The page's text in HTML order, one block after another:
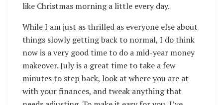
like Christmas morning a little every day.
While I am just as thrilled as everyone else about
things slowly getting back to normal, I do think
now is a very good time to do a mid-year money
makeover. July is a great time to take a few
minutes to step back, look at where you are at
with your finances, and tweak anything that